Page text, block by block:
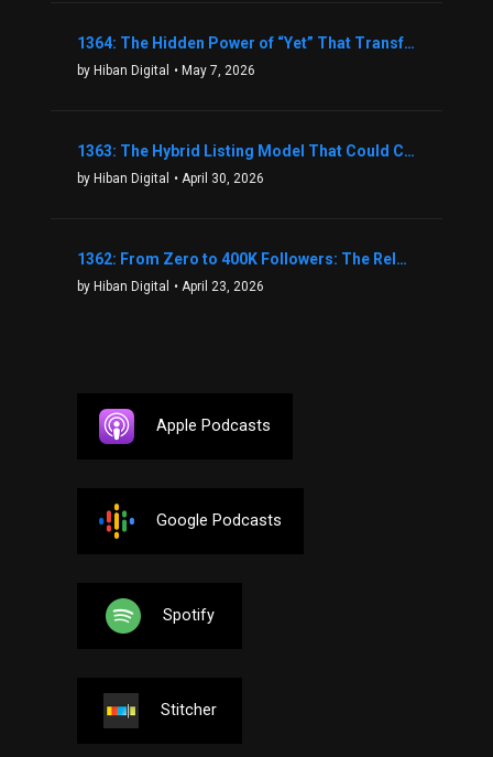
1364: The Hidden Power of “Yet” That Transforms Fear into Success in Real Estate with John Flynn
by Hiban Digital • May 7, 2026
1363: The Hybrid Listing Model That Could Change Your Real Estate Game With Aaron Bihl
by Hiban Digital • April 30, 2026
1362: From Zero to 400K Followers: The Relentless Action & Testing Method That Works with Keegan Shivers
by Hiban Digital • April 23, 2026
Apple Podcasts
Google Podcasts
Spotify
Stitcher